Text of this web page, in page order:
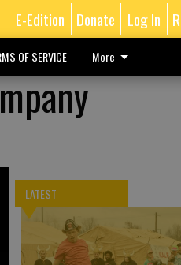
E-Edition Donate Log In
OF SERVICE More
LATEST